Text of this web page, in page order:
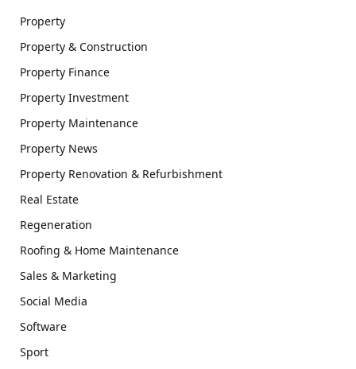
Property
Property & Construction
Property Finance
Property Investment
Property Maintenance
Property News
Property Renovation & Refurbishment
Real Estate
Regeneration
Roofing & Home Maintenance
Sales & Marketing
Social Media
Software
Sport